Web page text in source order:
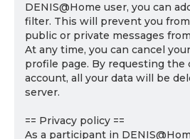
DENIS@Home user, you can
filter. This will prevent you
public or private messages
At any time, you can cancel
profile page. By requesting the
account, all your data will be
server.
== Privacy policy ==
As a participant in